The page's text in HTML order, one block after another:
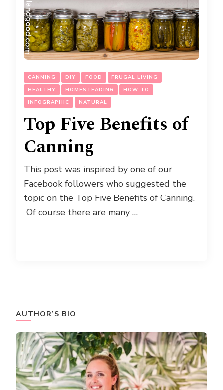
CANNING DIY FOOD
FRUGAL LIVING
HEALTHY
HOMESTEADING
HOW TO
INFOGRAPHIC
NATURAL
Top Five Benefits of
Canning
This post was inspired by one of our
Facebook followers who suggested the
topic on the Top Five Benefits of Canning.
Of course there are many …
AUTHOR’S BIO